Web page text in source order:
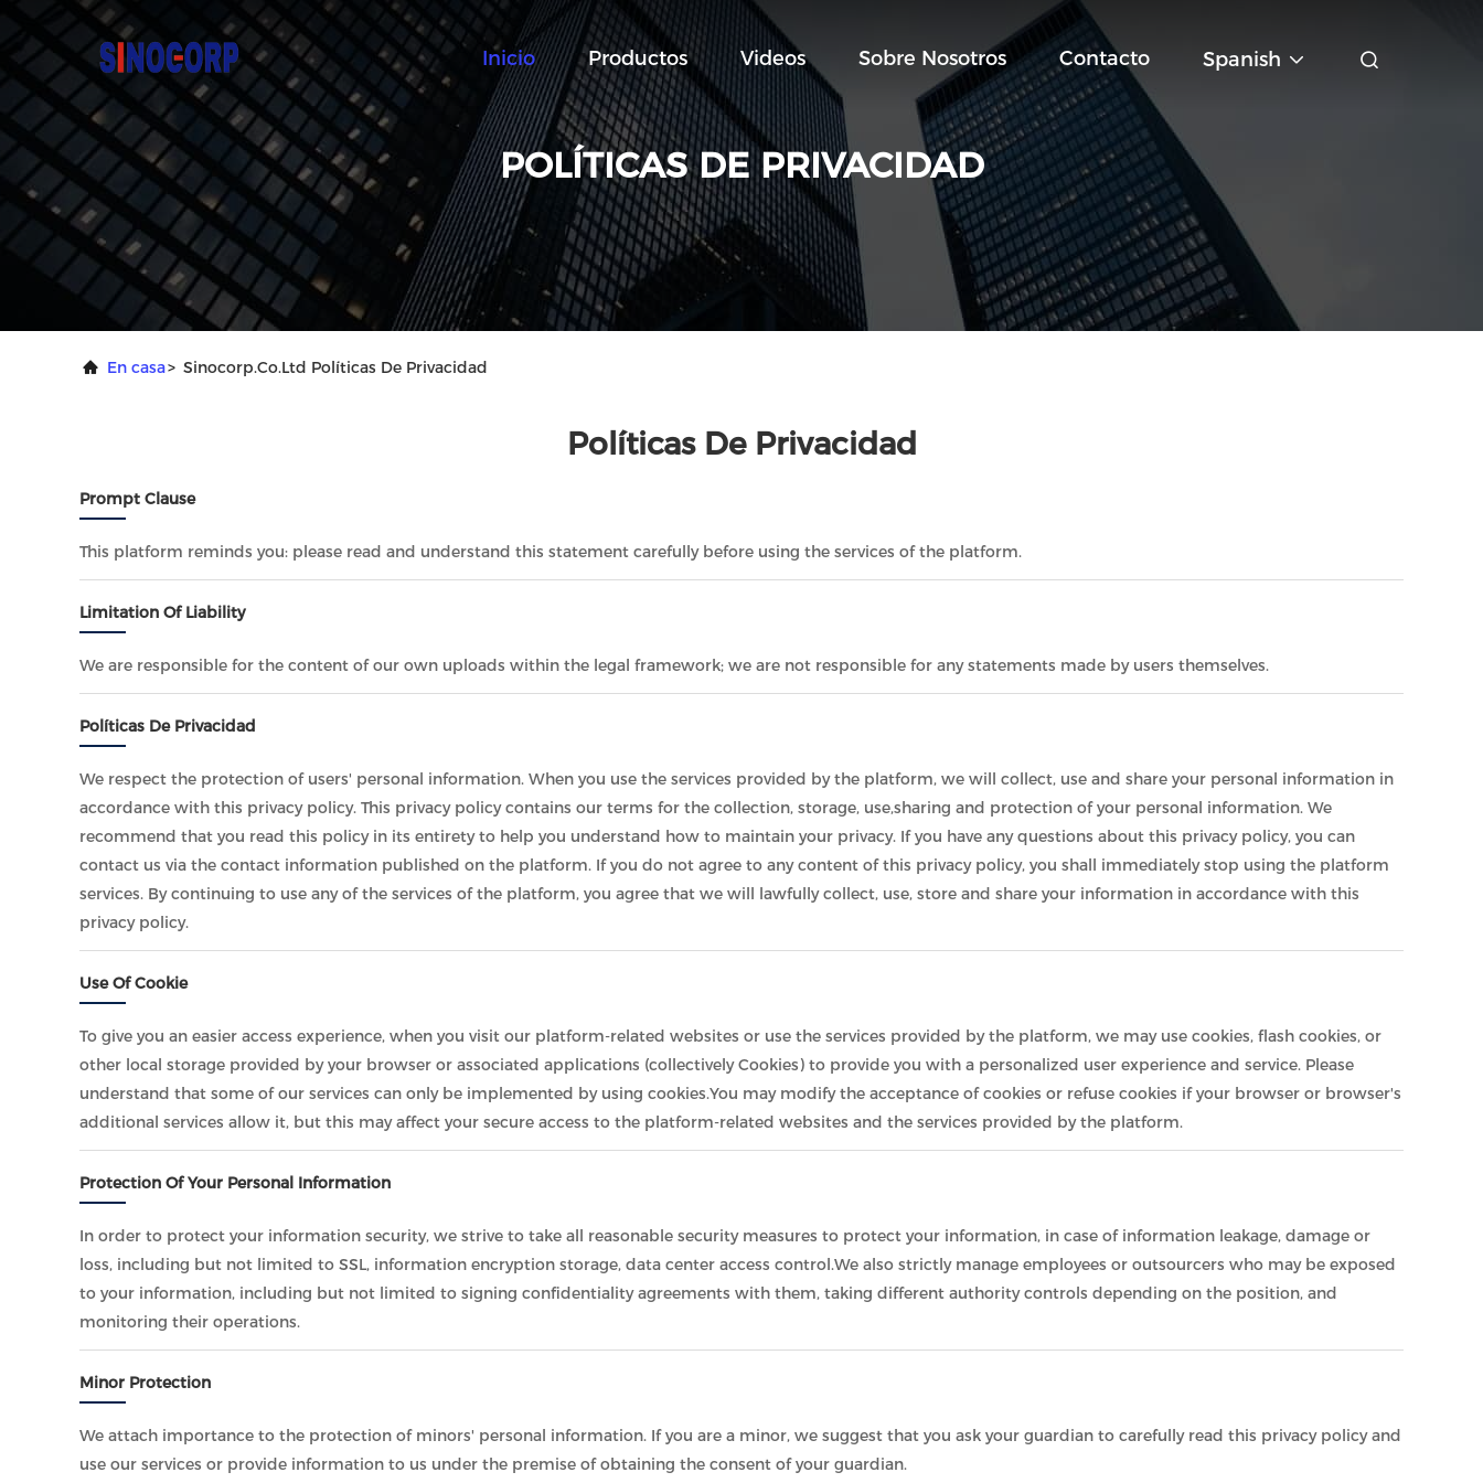
Inicio Productos Videos Sobre Nosotros Contacto Spanish
POLÍTICAS DE PRIVACIDAD
En casa> Sinocorp.Co.Ltd Políticas De Privacidad
Políticas De Privacidad
Prompt Clause
This platform reminds you: please read and understand this statement carefully before using the services of the platform.
Limitation Of Liability
We are responsible for the content of our own uploads within the legal framework; we are not responsible for any statements made by users themselves.
Políticas De Privacidad
We respect the protection of users' personal information. When you use the services provided by the platform, we will collect, use and share your personal information in
accordance with this privacy policy. This privacy policy contains our terms for the collection, storage, use,sharing and protection of your personal information. We
recommend that you read this policy in its entirety to help you understand how to maintain your privacy. If you have any questions about this privacy policy, you can
contact us via the contact information published on the platform. If you do not agree to any content of this privacy policy, you shall immediately stop using the platform
services. By continuing to use any of the services of the platform, you agree that we will lawfully collect, use, store and share your information in accordance with this
privacy policy.
Use Of Cookie
To give you an easier access experience, when you visit our platform-related websites or use the services provided by the platform, we may use cookies, flash cookies, or
other local storage provided by your browser or associated applications (collectively Cookies) to provide you with a personalized user experience and service. Please
understand that some of our services can only be implemented by using cookies.You may modify the acceptance of cookies or refuse cookies if your browser or browser's
additional services allow it, but this may affect your secure access to the platform-related websites and the services provided by the platform.
Protection Of Your Personal Information
In order to protect your information security, we strive to take all reasonable security measures to protect your information, in case of information leakage, damage or
loss, including but not limited to SSL, information encryption storage, data center access control.We also strictly manage employees or outsourcers who may be exposed
to your information, including but not limited to signing confidentiality agreements with them, taking different authority controls depending on the position, and
monitoring their operations.
Minor Protection
We attach importance to the protection of minors' personal information. If you are a minor, we suggest that you ask your guardian to carefully read this privacy policy and
use our services or provide information to us under the premise of obtaining the consent of your guardian.